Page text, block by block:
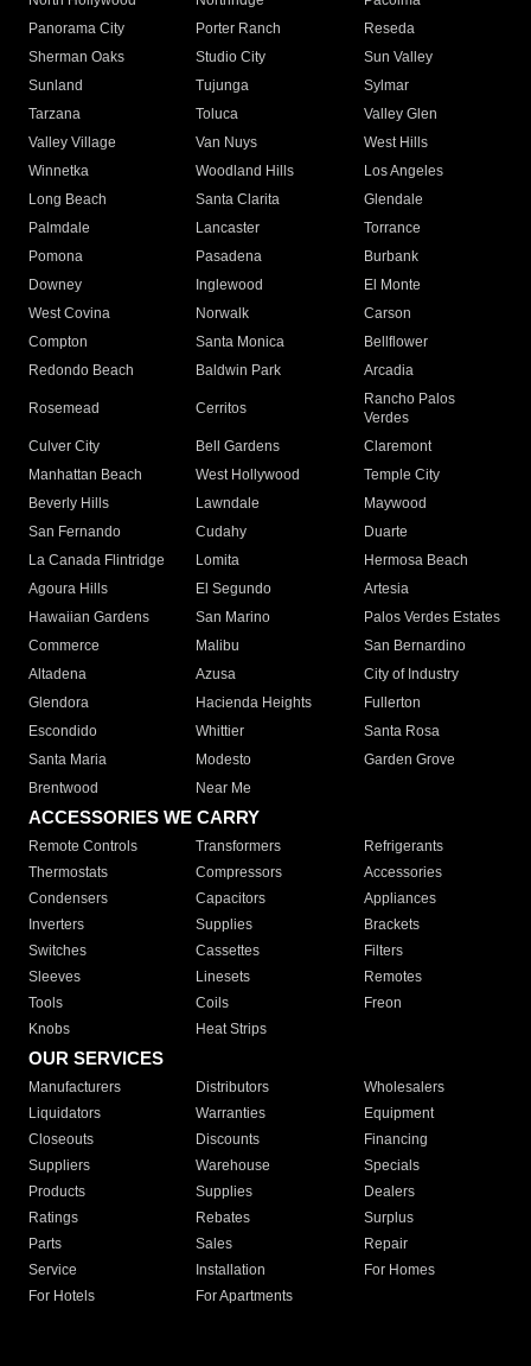
Panorama City
Porter Ranch
Reseda
Sherman Oaks
Studio City
Sun Valley
Sunland
Tujunga
Sylmar
Tarzana
Toluca
Valley Glen
Valley Village
Van Nuys
West Hills
Winnetka
Woodland Hills
Los Angeles
Long Beach
Santa Clarita
Glendale
Palmdale
Lancaster
Torrance
Pomona
Pasadena
Burbank
Downey
Inglewood
El Monte
West Covina
Norwalk
Carson
Compton
Santa Monica
Bellflower
Redondo Beach
Baldwin Park Arcadia
Rosemead Cerritos
Rancho Palos
Verdes
Culver City
Bell Gardens
Claremont
Manhattan Beach
West Hollywood
Temple City
Beverly Hills
Lawndale
Maywood
San Fernando
Cudahy
Duarte
La Canada Flintridge
Lomita
Hermosa Beach
Agoura Hills
El Segundo
Artesia
Hawaiian Gardens
San Marino
Palos Verdes Estates
Commerce
Malibu
San Bernardino
Altadena
Azusa
City of Industry
Glendora
Hacienda Heights
Fullerton
Escondido
Whittier
Santa Rosa
Santa Maria
Modesto
Garden Grove
Brentwood
Near Me
ACCESSORIES WE CARRY
Remote Controls Transformers
Refrigerants
Thermostats
Compressors
Accessories
Condensers
Capacitors
Appliances
Inverters
Supplies
Brackets
Switches
Cassettes
Filters
Sleeves
Linesets
Remotes
Tools
Coils
Freon
Knobs
Heat Strips
OUR SERVICES
Manufacturers Distributors
Wholesalers
Liquidators
Warranties
Equipment
Closeouts
Discounts
Financing
Suppliers
Warehouse
Specials
Products
Supplies
Dealers
Ratings
Rebates
Surplus
Parts
Sales
Repair
Service
Installation
For Homes
For Hotels
For Apartments